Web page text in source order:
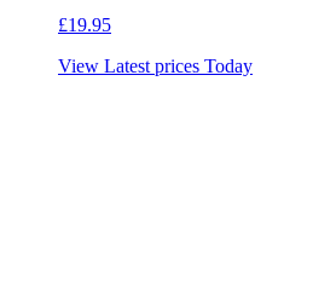
£19.95
View Latest prices Today